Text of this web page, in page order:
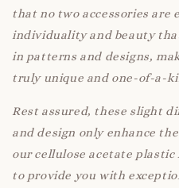
that no two accessories are
individuality and beauty
in patterns and designs,
truly unique and one-of-a-
Rest assured, these slight
and design only enhance
our cellulose acetate plastic
to provide you with